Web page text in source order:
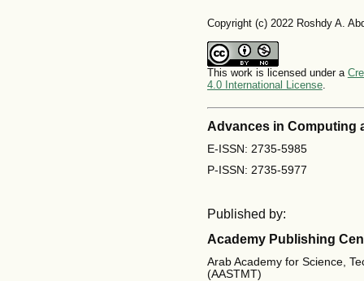
Copyright (c) 2022 Roshdy A.
This work is licensed under a
4.0 International License.
Advances in Computing
E-ISSN: 2735-5985
P-ISSN: 2735-5977
Published by:
Academy Publishing
Arab Academy for Science,
(AASTMT)